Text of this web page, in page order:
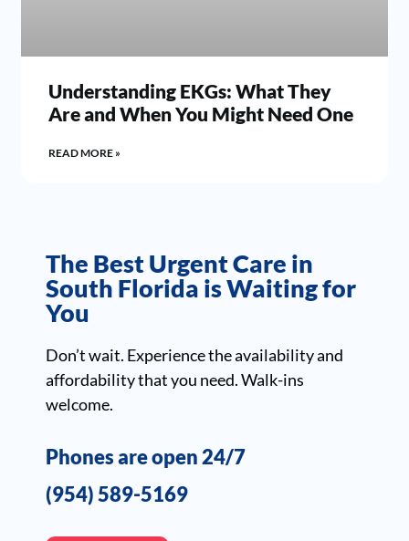
Understanding EKGs: What They
Are and When You Might Need One
READ MORE »
The Best Urgent Care in
South Florida is Waiting for
You
Don’t wait. Experience the availability and
affordability that you need. Walk-ins
welcome.
Phones are open 24/7
(954) 589-5169